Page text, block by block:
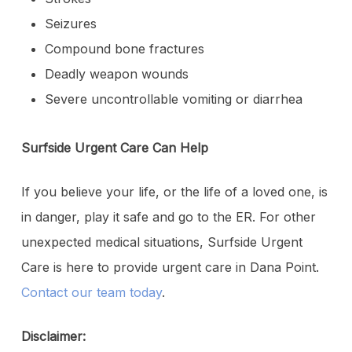
Seizures
Compound bone fractures
Deadly weapon wounds
Severe uncontrollable vomiting or diarrhea
Surfside Urgent Care Can Help
If you believe your life, or the life of a loved one, is
in danger, play it safe and go to the ER. For other
unexpected medical situations, Surfside Urgent
Care is here to provide urgent care in Dana Point.
Contact our team today.
Disclaimer: